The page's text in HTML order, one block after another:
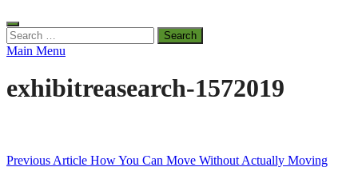
Search
for:
Main Menu
exhibitreasearch-1572019
Post
Previous Article How You Can Move Without Actually Moving